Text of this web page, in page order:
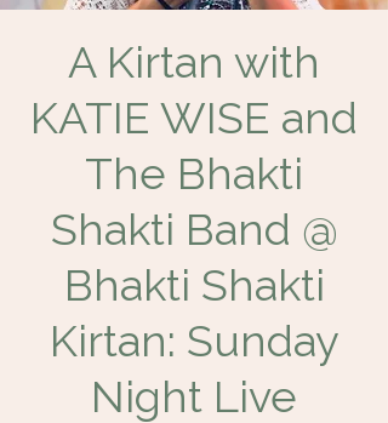
A Kirtan with
KATIE WISE and
The Bhakti
Shakti Band @
Bhakti Shakti
Kirtan: Sunday
Night Live